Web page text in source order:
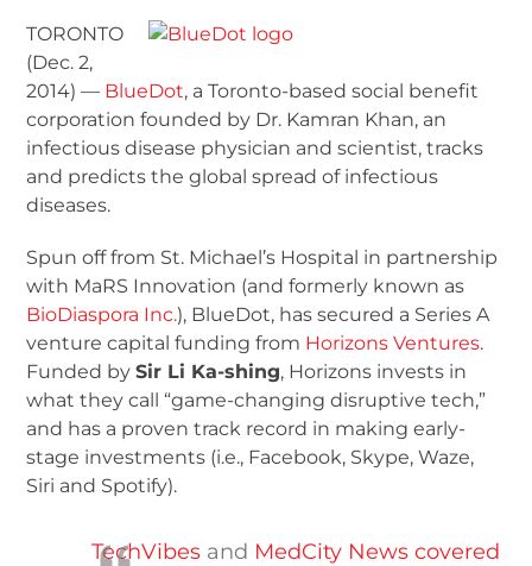
TORONTO
(Dec. 2,
2014) — BlueDot, a Toronto-based social benefit
corporation founded by Dr. Kamran Khan, an
infectious disease physician and scientist, tracks
and predicts the global spread of infectious
diseases.
Spun off from St. Michael’s Hospital in partnership
with MaRS Innovation (and formerly known as
BioDiaspora Inc.), BlueDot, has secured a Series A
venture capital funding from Horizons Ventures.
Funded bySir Li Ka-shing, Horizons invests in
what they call “game-changing disruptive tech,”
and has a proven track record in making early-
stage investments (i.e., Facebook, Skype, Waze,
Siri and Spotify).
TechVibes and MedCity News covered